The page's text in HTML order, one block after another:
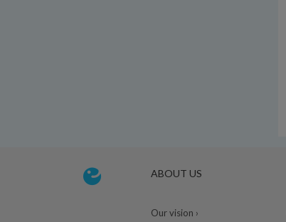
ABOUT US
Our vision ›